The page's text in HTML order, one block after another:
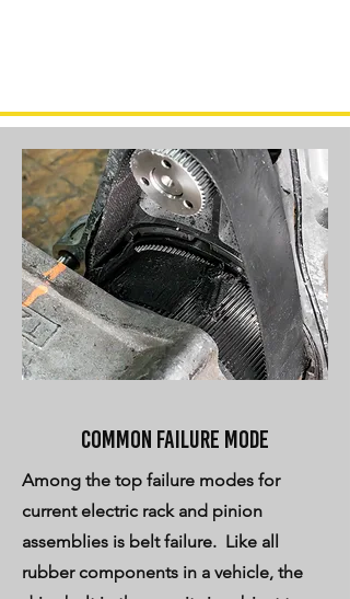
Common failure mode
Among the top failure modes for
current electric rack and pinion
assemblies is belt failure. Like all
rubber components in a vehicle, the